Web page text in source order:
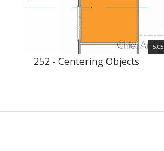
5:05
252 - Centering Objects